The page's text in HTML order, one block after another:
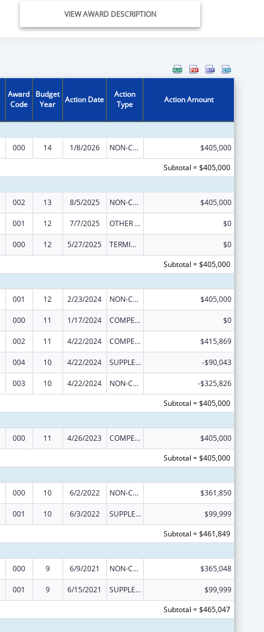
VIEW AWARD DESCRIPTION
Award
Code
Budget
Year
Action Date
Action
Type
Action Amount
000 14 1/8/2026 NON-COMPETING CONTINUATION
$405,000
Subtotal = $405,000
002 13 8/5/2025 NON-COMPETING CONTINUATION $405,000
001 12 7/7/2025 OTHER REVISION $0
000 12 5/27/2025 TERMINATION
$0
Subtotal = $405,000
001 12 2/23/2024 NON-COMPETING CONTINUATION $405,000
000 11 1/17/2024 COMPETING CONTINUATION $0
002 11 4/22/2024 COMPETING CONTINUATION $415,869
004 10 4/22/2024 SUPPLEMENT FOR EXPANSION -$90,043
003 10 4/22/2024 NON-COMPETING CONTINUATION
-$325,826
Subtotal = $405,000
000 11 4/26/2023 COMPETING CONTINUATION
$405,000
Subtotal = $405,000
000 10 6/2/2022 NON-COMPETING CONTINUATION $361,850
001 10 6/3/2022 SUPPLEMENT FOR EXPANSION
$99,999
Subtotal = $461,849
000 9 6/9/2021 NON-COMPETING CONTINUATION $365,048
001 9 6/15/2021 SUPPLEMENT FOR EXPANSION
$99,999
Subtotal = $465,047